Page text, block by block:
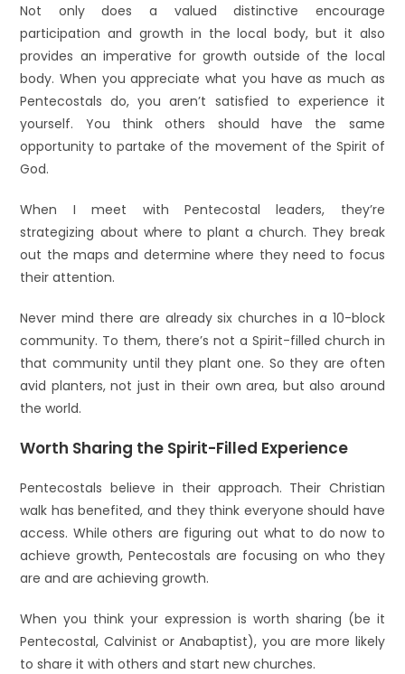
Not only does a valued distinctive encourage
participation and growth in the local body, but it also
provides an imperative for growth outside of the local
body. When you appreciate what you have as much as
Pentecostals do, you aren’t satisfied to experience it
yourself. You think others should have the same
opportunity to partake of the movement of the Spirit of
God.
When I meet with Pentecostal leaders, they’re
strategizing about where to plant a church. They break
out the maps and determine where they need to focus
their attention.
Never mind there are already six churches in a 10-block
community. To them, there’s not a Spirit-filled church in
that community until they plant one. So they are often
avid planters, not just in their own area, but also around
the world.
Worth Sharing the Spirit-Filled Experience
Pentecostals believe in their approach. Their Christian
walk has benefited, and they think everyone should have
access. While others are figuring out what to do now to
achieve growth, Pentecostals are focusing on who they
are and are achieving growth.
When you think your expression is worth sharing (be it
Pentecostal, Calvinist or Anabaptist), you are more likely
to share it with others and start new churches.